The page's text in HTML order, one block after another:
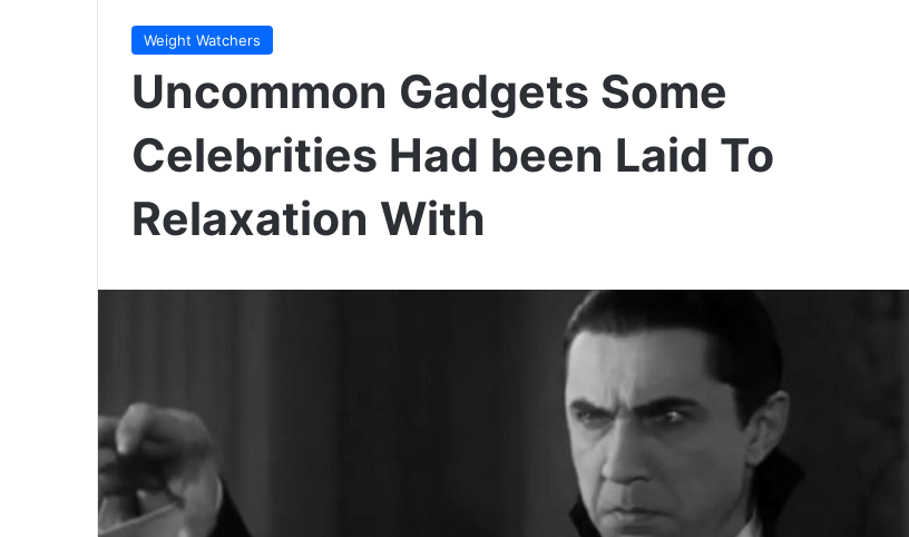
Weight Watchers
Uncommon Gadgets Some
Celebrities Had been Laid To
Relaxation With